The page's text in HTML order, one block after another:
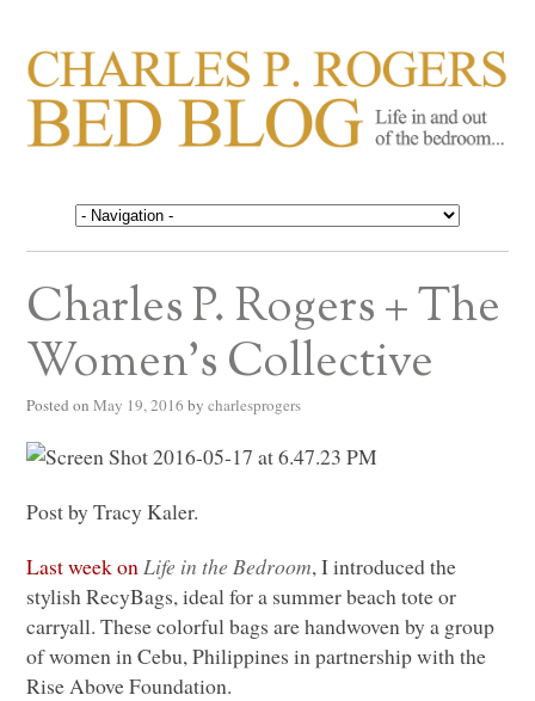
CHARLES P. ROGERS
BED BLOG
Life in, and out of, the bedroom……
Charles P. Rogers + The
Women’s Collective
Posted on May 19, 2016 by charlesprogers
Post by Tracy Kaler.
Last week on Life in the Bedroom, I introduced the
stylish RecyBags, ideal for a summer beach tote or
carryall. These colorful bags are handwoven by a group
of women in Cebu, Philippines in partnership with the
Rise Above Foundation.